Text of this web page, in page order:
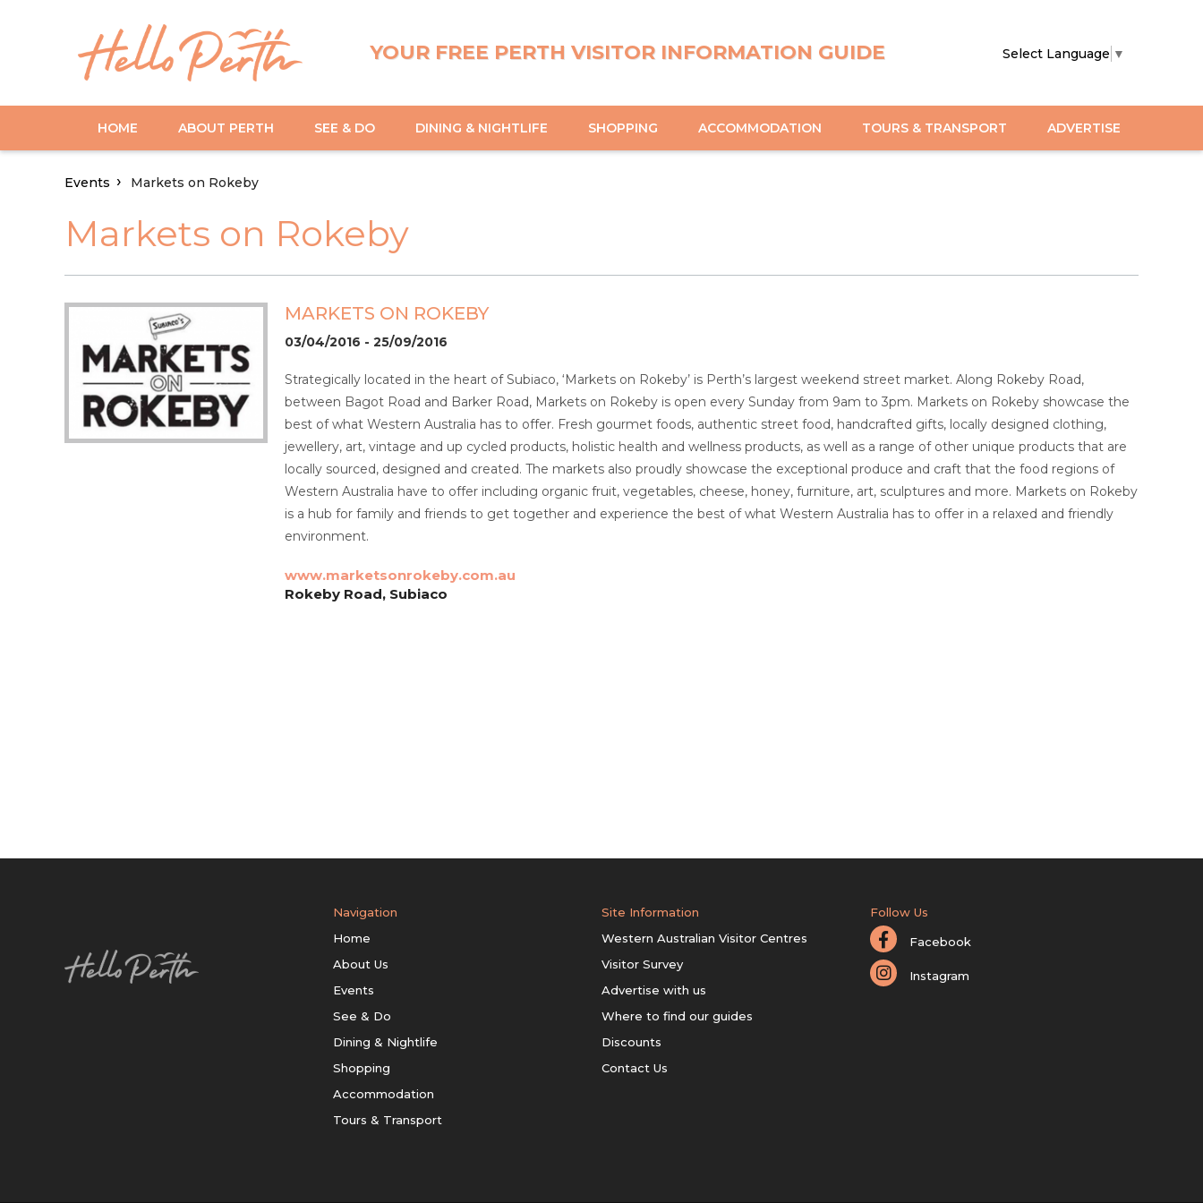
YOUR FREE PERTH VISITOR INFORMATION GUIDE Select Language ▼
HOME ABOUT PERTH SEE & DO DINING & NIGHTLIFE SHOPPING ACCOMMODATION TOURS & TRANSPORT ADVERTISE
Events Markets on Rokeby
Markets on Rokeby
MARKETS ON ROKEBY
03/04/2016 - 25/09/2016
Strategically located in the heart of Subiaco, ‘Markets on Rokeby’ is Perth’s largest weekend street market. Along Rokeby Road,
between Bagot Road and Barker Road, Markets on Rokeby is open every Sunday from 9am to 3pm. Markets on Rokeby showcase the
best of what Western Australia has to offer. Fresh gourmet foods, authentic street food, handcrafted gifts, locally designed clothing,
jewellery, art, vintage and up cycled products, holistic health and wellness products, as well as a range of other unique products that are
locally sourced, designed and created. The markets also proudly showcase the exceptional produce and craft that the food regions of
Western Australia have to offer including organic fruit, vegetables, cheese, honey, furniture, art, sculptures and more. Markets on Rokeby
is a hub for family and friends to get together and experience the best of what Western Australia has to offer in a relaxed and friendly
environment.
www.marketsonrokeby.com.au
Rokeby Road, Subiaco
Navigation
Home
About Us
Events
See & Do
Dining & Nightlife
Shopping
Accommodation
Tours & Transport
Site Information
Western Australian Visitor Centres
Visitor Survey
Advertise with us
Where to find our guides
Discounts
Contact Us
Follow Us
Facebook
Instagram